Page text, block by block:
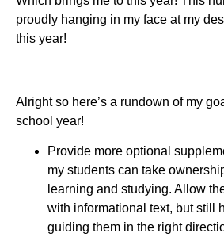
proudly hanging in my face at my
this year!
Alright so here’s a rundown of my
school year!
Provide more optional
my students can take
learning and studying. Allow
with informational text, but still
guiding them in the right